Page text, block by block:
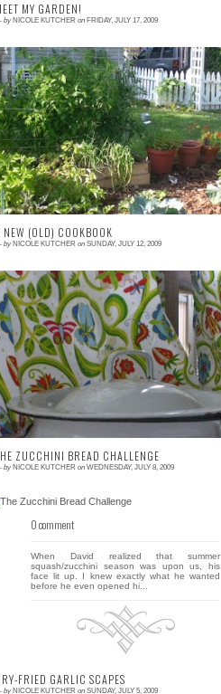
MY GARDEN!
by NICOLE KUTCHER on FRIDAY, JULY 17, 2009
3 comments
This is my garden. I consider this my first
official garden, but It's not the first time I've
grown veggies...when David and I m...
NEW (OLD) COOKBOOK
by NICOLE KUTCHER on SUNDAY, JULY 12, 2009
0 comment
I went out antiquing today with a friend and I
purchased a little cookbook entitled: How to
Cook and Eat in Chinese, published in 1945,
and ...
ZUCCHINI BREAD CHALLENGE
by NICOLE KUTCHER on WEDNESDAY, JULY 8, 2009
0 comment
When David realized that summer
squash/zucchini season was upon us, his
face lit up. I knew exactly what he wanted
before he even opened hi...
FRIED GARLIC SCAPES
by NICOLE KUTCHER on SUNDAY, JULY 5, 2009